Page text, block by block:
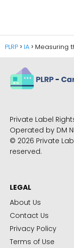
PLRP IA Measuring
Private Label
Operated by DM
© 2026 Private
reserved.
LEGAL
About Us
Contact Us
Privacy Policy
Terms of Use